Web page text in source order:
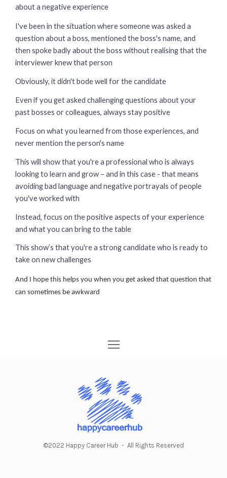
about a negative experience
I've been in the situation where someone was asked a
question about a boss, mentioned the boss's name, and
then spoke badly about the boss without realising that the
interviewer knew that person
Obviously, it didn't bode well for the candidate
Even if you get asked challenging questions about your
past bosses or colleagues, always stay positive
Focus on what you learned from those experiences, and
never mention the person's name
This will show that you're a professional who is always
looking to learn and grow – and in this case - that means
avoiding bad language and negative portrayals of people
you've worked with
Instead, focus on the positive aspects of your experience
and what you can bring to the table
This show’s that you're a strong candidate who is ready to
take on new challenges
And I hope this helps you when you get asked that question that
can sometimes be awkward
©2022 Happy Career Hub - All Rights Reserved